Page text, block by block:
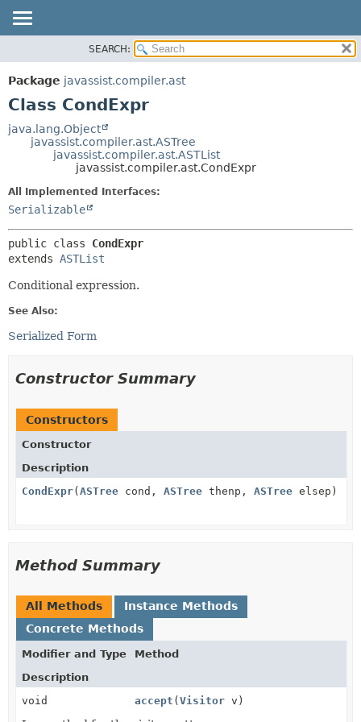
PACKAGE
CLASS
TREE
DEPRECATED
INDEX
DETAIL:
METHOD
SEARCH:
Package javassist.compiler.ast
Class CondExpr
java.lang.Object
javassist.compiler.ast.ASTree
javassist.compiler.ast.ASTList
javassist.compiler.ast.CondExpr
All Implemented Interfaces:
Serializable
public class CondExpr
extends ASTList
Conditional expression.
See Also:
Serialized Form
Constructor Summary
Constructors
Constructor
Description
CondExpr(ASTree cond, ASTree thenp, ASTree elsep)
Method Summary
All Methods
Instance Methods
Concrete Methods
Modifier and Type
Method
Description
void
accept (Visitor v)